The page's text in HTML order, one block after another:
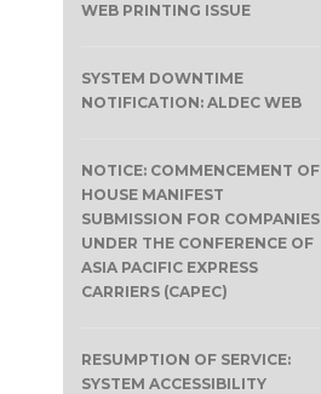
WEB PRINTING ISSUE
SYSTEM DOWNTIME
NOTIFICATION: ALDEC WEB
NOTICE: COMMENCEMENT OF
HOUSE MANIFEST
SUBMISSION FOR COMPANIES
UNDER THE CONFERENCE OF
ASIA PACIFIC EXPRESS
CARRIERS (CAPEC)
RESUMPTION OF SERVICE:
SYSTEM ACCESSIBILITY